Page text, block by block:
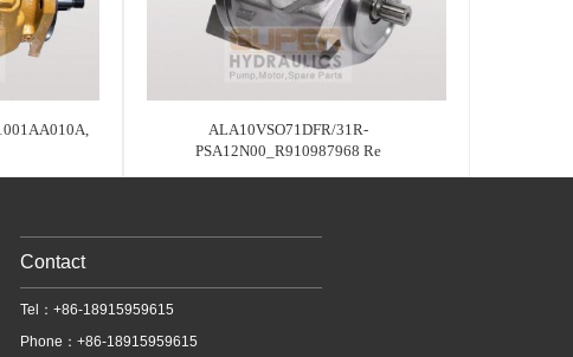
ALA10VSO71DFR/31R-
PSA12N00_R910987968 Re
Contact
Tel：+86-18915959615
Phone：+86-18915959615